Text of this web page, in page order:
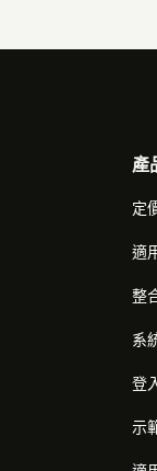
Footer產
定
適
整
系
登
示